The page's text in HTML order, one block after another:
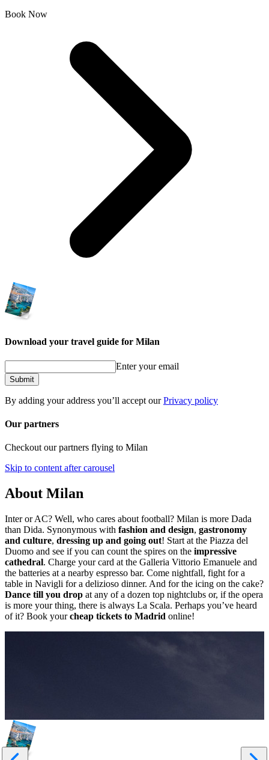
Book Now
Download your travel guide for Milan
Enter your email
Submit
By adding your address you’ll accept ourPrivacy policy
Our partners
Checkout our partners flying to Milan
Skip to content after carousel
About Milan
Inter or AC? Well, who cares about football? Milan is more Dada
than Dida. Synonymous with fashion and design, gastronomy
and culture, dressing up and going out! Start at the Piazza del
Duomo and see if you can count the spires on the impressive
cathedral. Charge your card at the Galleria Vittorio Emanuele and
the batteries at a nearby espresso bar. Come nightfall, fight for a
table in Navigli for a delizioso dinner. And for the icing on the cake?
Dance till you drop at any of a dozen top nightclubs or, if the opera
is more your thing, there is always La Scala. Perhaps you’ve heard
of it? Book yourcheap tickets to Madrid online!